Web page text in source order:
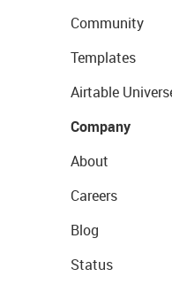
Community
Templates
Airtable
Company
About
Careers
Blog
Status